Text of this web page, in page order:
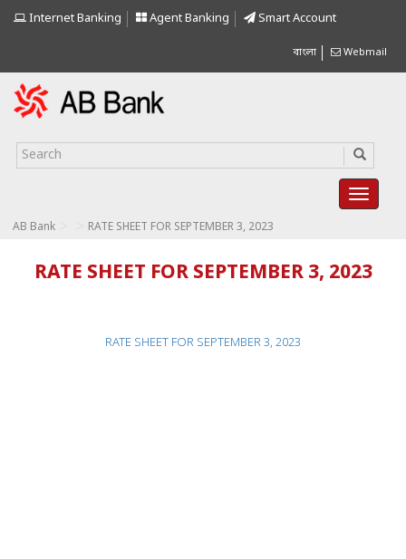
Internet Banking Agent Banking Smart Account
বাংলা Webmail
AB Bank RATE SHEET FOR SEPTEMBER 3, 2023
RATE SHEET FOR SEPTEMBER 3, 2023
RATE SHEET FOR SEPTEMBER 3, 2023